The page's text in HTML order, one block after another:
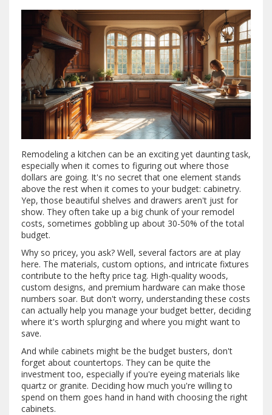
Remodeling a kitchen can be an exciting yet daunting task,
especially when it comes to figuring out where those
dollars are going. It's no secret that one element stands
above the rest when it comes to your budget: cabinetry.
Yep, those beautiful shelves and drawers aren't just for
show. They often take up a big chunk of your remodel
costs, sometimes gobbling up about 30-50% of the total
budget.
Why so pricey, you ask? Well, several factors are at play
here. The materials, custom options, and intricate fixtures
contribute to the hefty price tag. High-quality woods,
custom designs, and premium hardware can make those
numbers soar. But don't worry, understanding these costs
can actually help you manage your budget better, deciding
where it's worth splurging and where you might want to
save.
And while cabinets might be the budget busters, don't
forget about countertops. They can be quite the
investment too, especially if you're eyeing materials like
quartz or granite. Deciding how much you're willing to
spend on them goes hand in hand with choosing the right
cabinets.